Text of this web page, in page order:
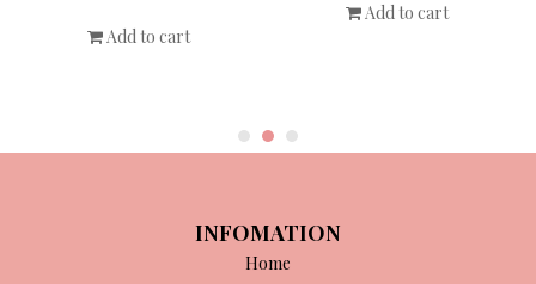
Add to cart
Add to cart
INFOMATION
Home